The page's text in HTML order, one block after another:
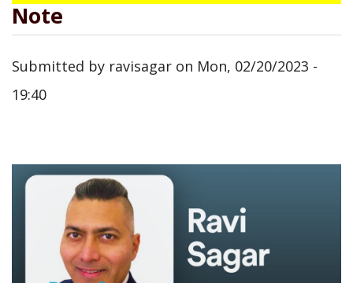
Note
Submitted by ravisagar on Mon, 02/20/2023 -
19:40